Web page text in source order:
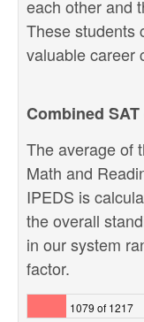
each other and
These students
valuable career
Combined
The average of
Math and
IPEDS is
the overall
in our system
factor.
1079 of 1217